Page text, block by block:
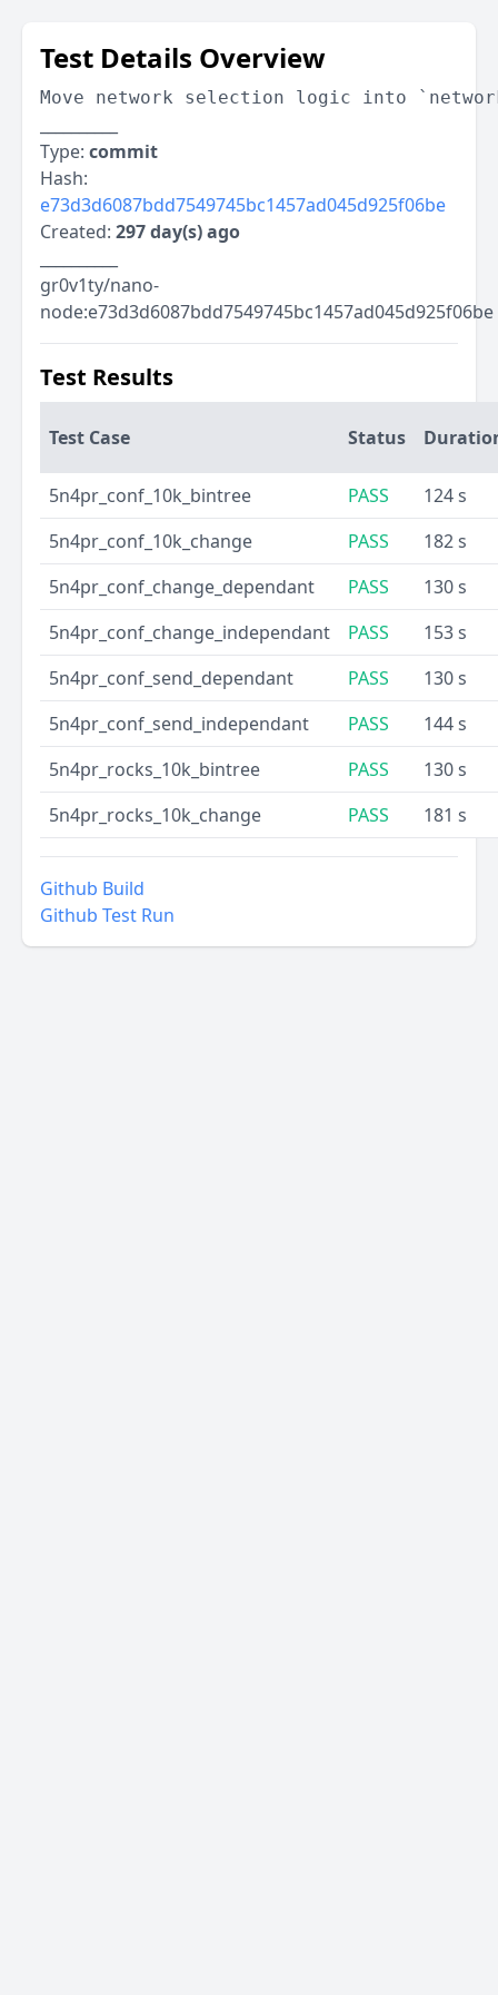
Test Details Overview
Move network selection logic into
Type: commit
Hash:
e73d3d6087bdd7549745bc1457ad045d925f06be
Created: 297 day(s) ago
gr0v1ty/nano-
node:e73d3d6087bdd7549745bc1457ad045d925f06be
Test Results
Test Case Status
5n4pr_conf_10k_bintree PASS
124 s
5n4pr_conf_10k_change
PASS
182 s
5n4pr_conf_change_dependant
PASS
130 s
5n4pr_conf_change_independant
PASS
153 s
5n4pr_conf_send_dependant
PASS
130 s
5n4pr_conf_send_independant
PASS
144 s
5n4pr_rocks_10k_bintree
PASS
130 s
5n4pr_rocks_10k_change
PASS 181 s
Github Build
Github Test Run